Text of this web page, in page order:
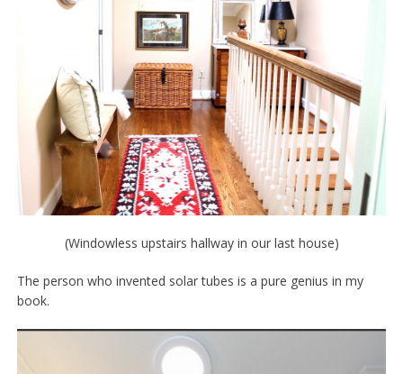
(Windowless upstairs hallway in our last house)
The person who invented solar tubes is a pure genius in my
book.